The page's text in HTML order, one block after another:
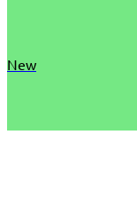
New